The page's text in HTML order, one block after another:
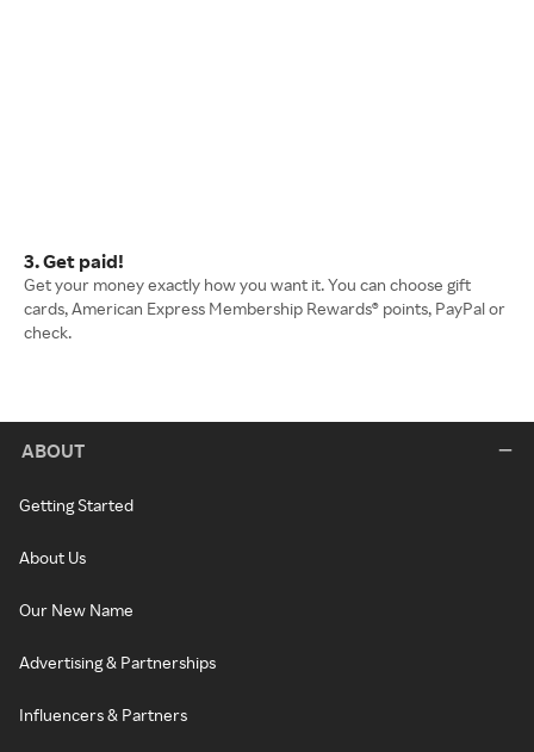
3. Get paid!
Get your money exactly how you want it. You can choose gift
cards, American Express Membership Rewards® points, PayPal or
check.
ABOUT
Getting Started
About Us
Our New Name
Advertising & Partnerships
Influencers & Partners